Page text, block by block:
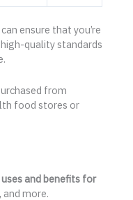
ensure that you’re
quality standards
from
food stores or
and benefits for
and more.